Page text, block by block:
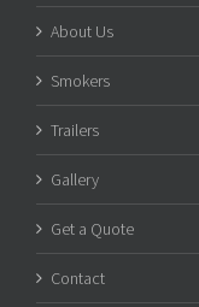
About Us
Smokers
Trailers
Gallery
Get a Quote
Contact